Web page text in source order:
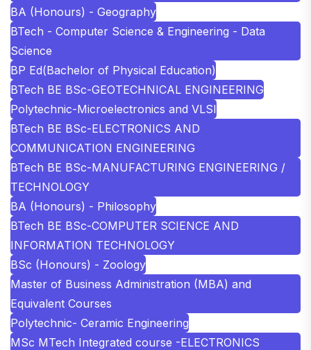
BA (Honours) - Geography
BTech - Computer Science & Engineering - Data
Science
BP Ed(Bachelor of Physical Education)
BTech BE BSc-GEOTECHNICAL ENGINEERING
Polytechnic-Microelectronics and VLSI
BTech BE BSc-ELECTRONICS AND
COMMUNICATION ENGINEERING
BTech BE BSc-MANUFACTURING ENGINEERING /
TECHNOLOGY
BA (Honours) - Philosophy
BTech BE BSc-COMPUTER SCIENCE AND
INFORMATION TECHNOLOGY
BSc (Honours) - Zoology
Master of Business Administration (MBA) and
Equivalent Courses
Polytechnic- Ceramic Engineering
MSc MTech Integrated course -ELECTRONICS